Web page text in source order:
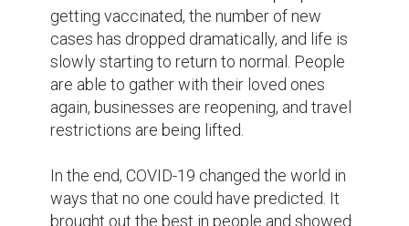
like no other, and it changed the world in
ways that will be felt for years to come. It
brought out the best in people and showed
us the importance of working together to
overcome adversity. Despite the
challenges we faced, the world continued
before. And while SARS-CoV-2 may still
linger, it would never again have the power
to bring us down. The world would always